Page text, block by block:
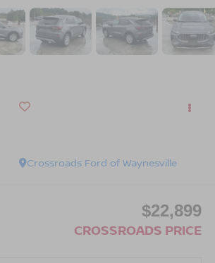
Crossroads Ford of Waynesville
$22,899
CROSSROADS PRICE